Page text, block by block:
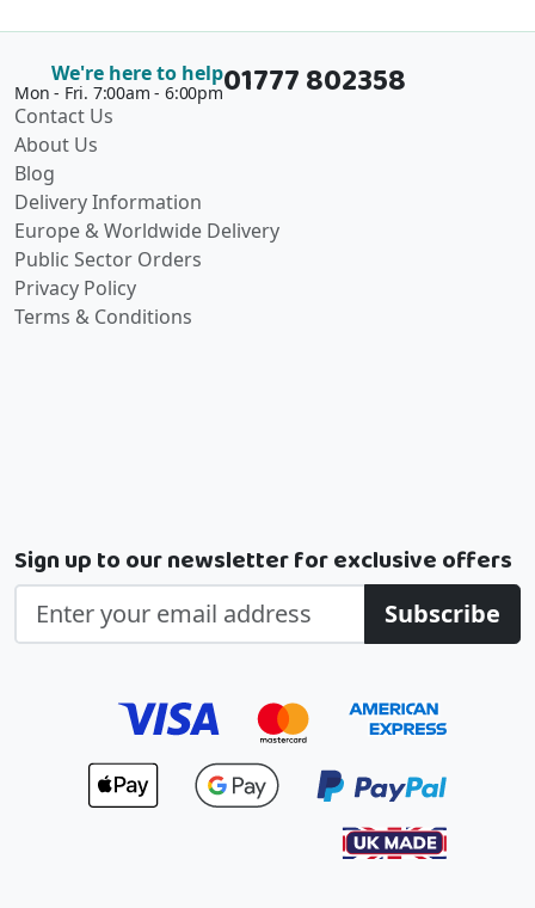
We're here to help
Mon - Fri. 7:00am - 6:00pm01777 802358
Contact Us
About Us
Blog
Delivery Information
Europe & Worldwide Delivery
Public Sector Orders
Privacy Policy
Terms & Conditions
Sign up to our newsletter for exclusive offers
Subscribe